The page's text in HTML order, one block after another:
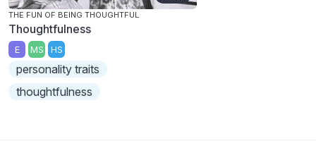
THE FUN OF BEING THOUGHTFUL
Thoughtfulness
E MS HS
personality traits
thoughtfulness